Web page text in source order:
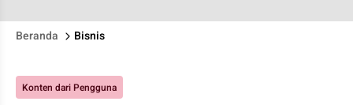
Beranda Bisnis
Konten dari Pengguna